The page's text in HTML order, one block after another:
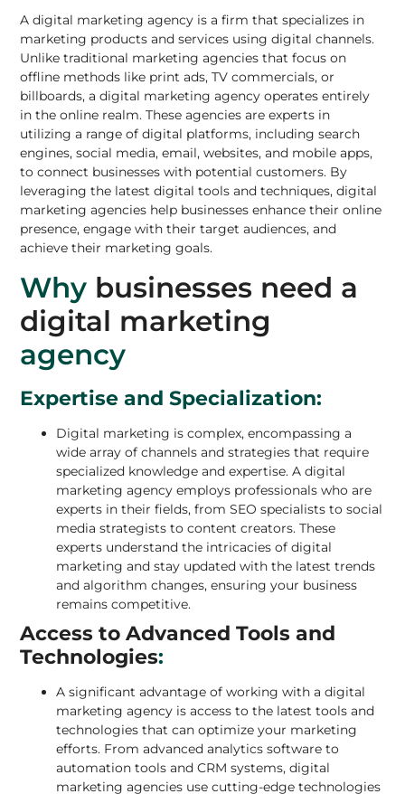
A digital marketing agency is a firm that specializes in
marketing products and services using digital channels.
Unliketraditional marketing agencies that focus on
offline methods like print ads, TV commercials, or
billboards, a digital marketing agency operates entirely
in the online realm. These agencies are experts in
utilizing a range of digital platforms, includingsearch
engines, social media, email,websites, and mobile apps,
toconnect businesses with potential customers. By
leveraging the latest digital tools and techniques, digital
marketing agencies help businesses enhance their online
presence, engage with their target audiences, and
achieve their marketing goals.
Why businesses need a
digital marketing
agency
Expertise and Specialization:
Digital marketing is complex, encompassing a
wide array of channels and strategies that require
specialized knowledge and expertise. A digital
marketing agency employs professionals who are
experts in their fields, from SEO specialists to social
media strategists to content creators. These
experts understand the intricacies of digital
marketing and stay updated with the latest trends
and algorithm changes, ensuring your business
remains competitive.
Access to Advanced Tools and
Technologies:
A significant advantage of working with a digital
marketing agency is access to the latest tools and
technologies that can optimize your marketing
efforts. From advanced analytics software to
automation tools and CRM systems, digital
marketing agencies use cutting-edge technologies